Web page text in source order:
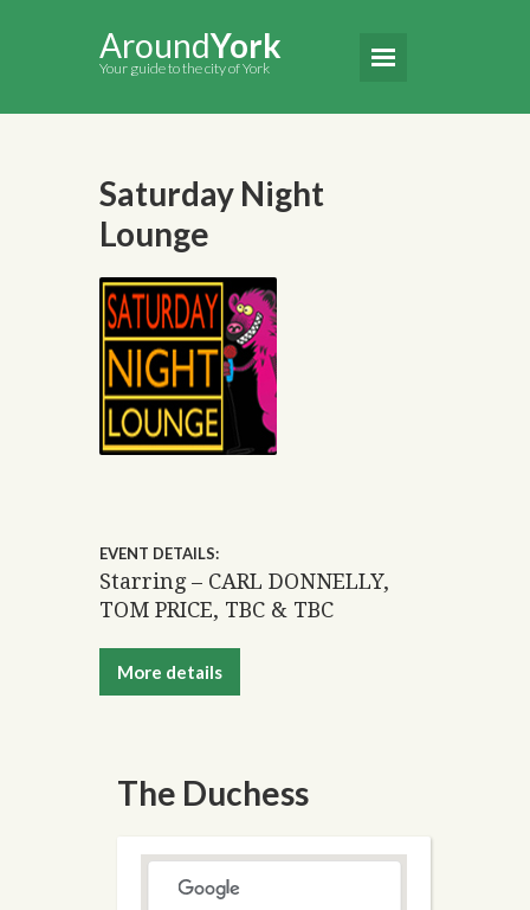
AroundYork
Your guide to the city of York
Saturday Night
Lounge
EVENT DETAILS:
Starring – CARL DONNELLY,
TOM PRICE, TBC & TBC
More details
The Duchess